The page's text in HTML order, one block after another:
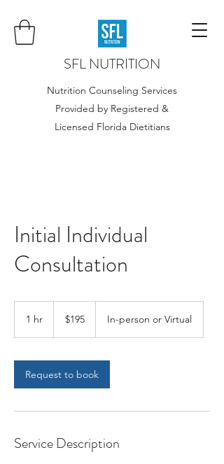
SFL NUTRITION
Nutrition Counseling Services
Provided by Registered &
Licensed Florida Dietitians
Initial Individual
Consultation
1 hr
dollars$195 In-person or Virtual
Request to book
Service Description